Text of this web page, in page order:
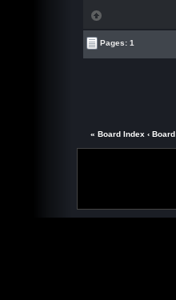
Pages: 1
« Board Index ‹ Board